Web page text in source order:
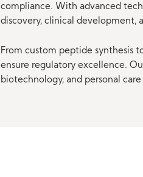
compliance. With advanced
discovery, clinical development,
From custom peptide synthesis
ensure regulatory excellence.
biotechnology, and personal care